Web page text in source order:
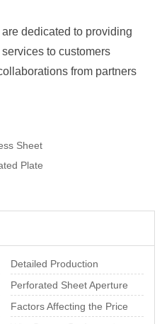
dedicated to providing
to customers
from partners
Sheet
Plate
Detailed Production
Process of Perforated
Metal Sheets
Perforated Sheet Aperture
Size: The Importance of
Factors Affecting the Price